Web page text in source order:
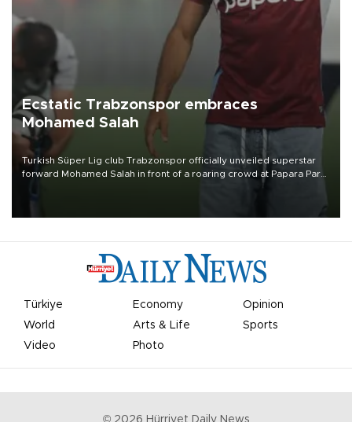
Ecstatic Trabzonspor embraces
Mohamed Salah
Turkish Süper Lig club Trabzonspor officially unveiled superstar
forward Mohamed Salah in front of a roaring crowd at Papara Park
Türkiye Economy
Opinion
World
Arts & Life
Sports
Video
Photo
© 2026 Hürriyet Daily News